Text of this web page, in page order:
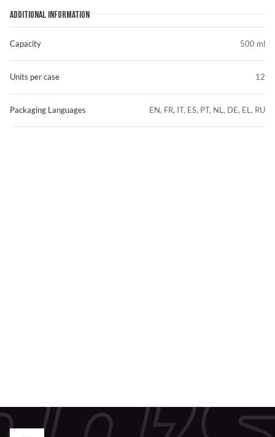
ADDITIONAL INFORMATION
Capacity
Units per case
Packaging Languages
500 ml
12
EN, FR, IT, ES, PT, NL, DE, EL, RU